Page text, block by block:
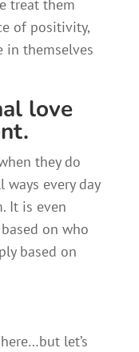
treat them
of positivity,
in themselves
love
they do
every day
It is even
on who
based on
let’s